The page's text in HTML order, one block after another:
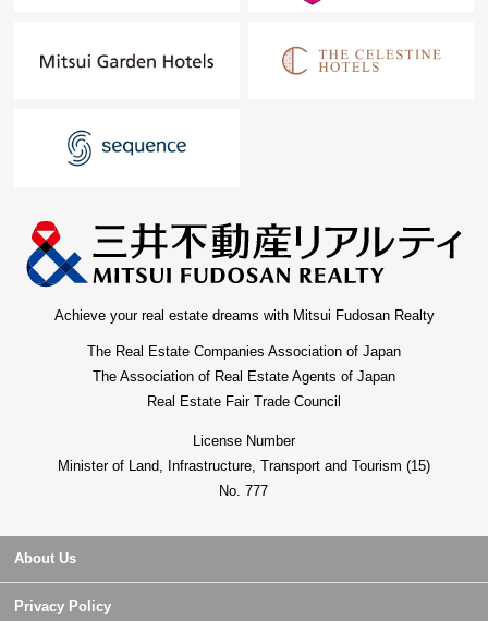
Achieve your real estate dreams with Mitsui Fudosan Realty
The Real Estate Companies Association of Japan
The Association of Real Estate Agents of Japan
Real Estate Fair Trade Council
License Number
Minister of Land, Infrastructure, Transport and Tourism (15)
No. 777
About Us
Privacy Policy